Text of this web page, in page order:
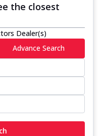
the closest
Dealer(s)
Advance Search